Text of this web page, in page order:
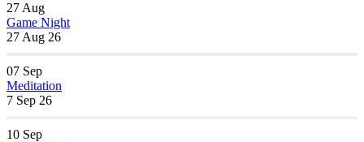
27 Aug
Game Night
27 Aug 26
07 Sep
Meditation
7 Sep 26
10 Sep